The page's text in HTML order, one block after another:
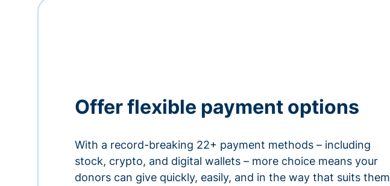
Offer flexible payment options
With a record-breaking 22+ payment methods – including
stock, crypto, and digital wallets – more choice means your
donors can give quickly, easily, and in the way that suits them